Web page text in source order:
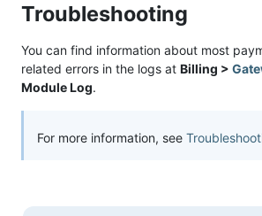
Troubleshooting
You can find information about most
related errors in the logs at Billing >
Module Log.
For more information, see